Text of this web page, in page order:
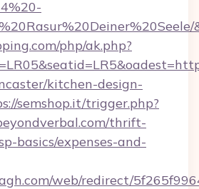
php/ak.php?
kitchen-design-
semshop.it/trigger.php?
thrift-
basics/expenses-and-
web/redirect/